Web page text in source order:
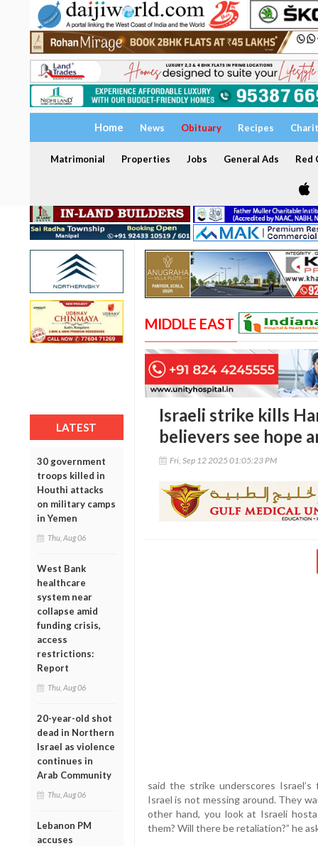
Home News Obituary Recipes
Matrimonial Properties Jobs General Ads Red
LATEST
30 government
troops killed in
Houthi attacks
on military camps
in Yemen
Thu, Aug 06
West Bank
healthcare
system near
collapse amid
funding crisis,
access
restrictions:
Report
Thu, Aug 06
20-year-old shot
dead in Northern
Israel as violence
continues in
Arab Community
Thu, Aug 06
Lebanon PM
accuses
MIDDLE EAST
Israeli strike kills
believers see hope
Fri, Sep 12 2025 01:05:23 PM
said the strike underscores
Israel is not messing around. They
other hand, you look at Israeli
them? Will there be retaliation?” he